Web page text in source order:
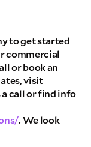
to get started
commercial
or book an
visit
a call or find info
. We look